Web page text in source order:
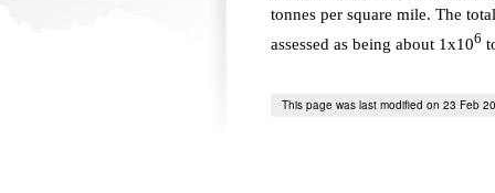
tonnes per square mile. The
assessed as being about 1x106
This page was last modified on 23 Feb